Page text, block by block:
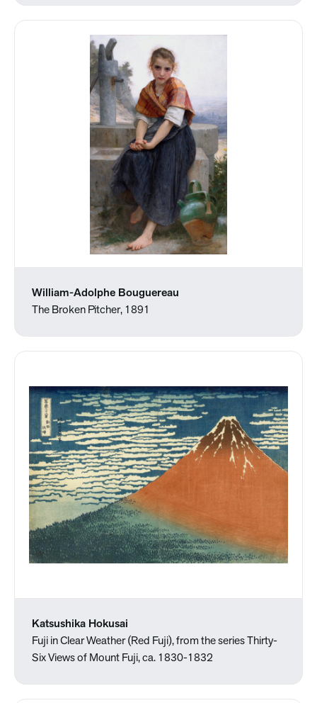
William-Adolphe Bouguereau
The Broken Pitcher, 1891
Katsushika Hokusai
Fuji in Clear Weather (Red Fuji), from the series Thirty-
Six Views of Mount Fuji, ca. 1830-1832